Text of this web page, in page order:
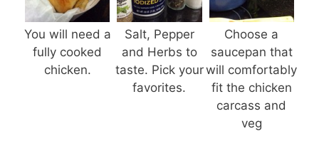
You will need a
fully cooked
chicken.
Salt, Pepper
and Herbs to
taste. Pick your
favorites.
Choose a
saucepan that
will comfortably
fit the chicken
carcass and
veg